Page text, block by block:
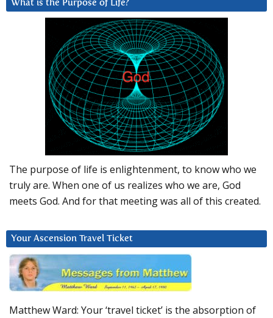
What is the Purpose of Life?
The purpose of life is enlightenment, to know who we
truly are. When one of us realizes who we are, God
meets God. And for that meeting was all of this created.
Your Ascension Travel Ticket
Matthew Ward: Your ‘travel ticket’ is the absorption of